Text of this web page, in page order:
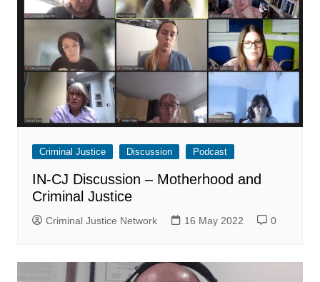
Criminal Justice Discussion Podcast
IN-CJ Discussion – Motherhood and
Criminal Justice
Criminal Justice Network 16 May 2022 0